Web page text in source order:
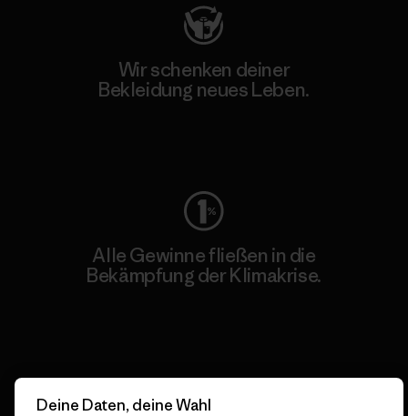
Wir schenken deiner
Bekleidung neues Leben.
Alle Gewinne fließen in die
Bekämpfung der Klimakrise.
Deine Daten, deine Wahl